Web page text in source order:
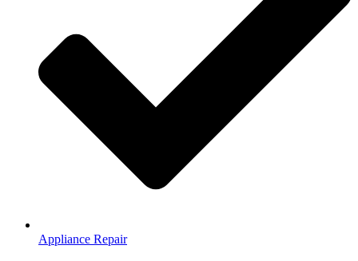
Appliance Repair